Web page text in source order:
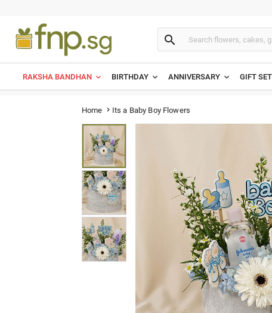

RAKSHA BANDHAN BIRTHDAY ANNIVERSARY GIFT
Home  Its a Baby Boy Flowers